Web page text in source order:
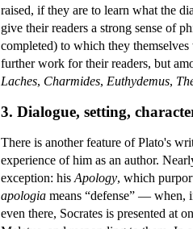
raised, if they are to learn what the
give their readers a strong sense of
completed) to which they
further work for their readers, but
Laches, Charmides, Euthydemus,
3. Dialogue, setting,
There is another feature of Plato's
experience of him as an author.
exception: his Apology, which
apologia means “defense” — when,
even there, Socrates is presented at